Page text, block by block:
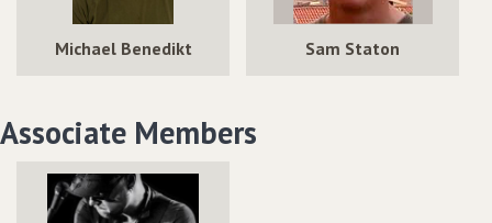
Michael Benedikt Sam Staton
Associate Members